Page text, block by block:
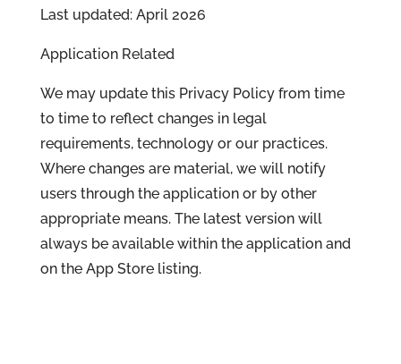
Last updated: April 2026
Application Related
We may update this Privacy Policy from time
to time to reflect changes in legal
requirements, technology or our practices.
Where changes are material, we will notify
users through the application or by other
appropriate means. The latest version will
always be available within the application and
on the App Store listing.